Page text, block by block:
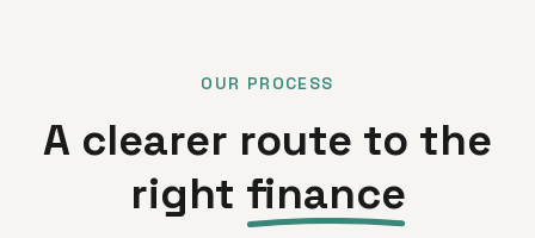
OUR PROCESS
A clearer route to the
right finance